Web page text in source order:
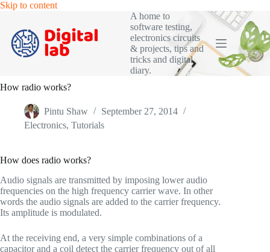
Skip to contentSkip
content
A home to
software testing,
electronics circuits
& projects, tips and
tricks and digital
diary.
How radio works?
Pintu Shaw
September 27, 2014
Electronics, Tutorials
How does radio works?
Audio signals are transmitted by imposing lower audio
frequencies on the high frequency carrier wave. In other
words the audio signals are added to the carrier frequency.
Its amplitude is modulated.
At the receiving end, a very simple combinations of a
capacitor and a coil detect the carrier frequency out of all